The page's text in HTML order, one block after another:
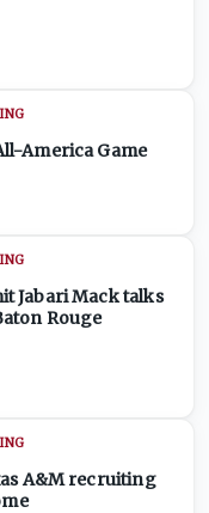
America Game
Jabari Mack talks
Rouge
A&M recruiting